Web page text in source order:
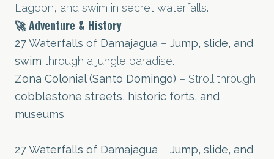
Lagoon, and swim in secret waterfalls.
🚀 Adventure & History
27 Waterfalls of Damajagua – Jump, slide, and
swim through a jungle paradise.
Zona Colonial (Santo Domingo) – Stroll through
cobblestone streets, historic forts, and
museums.
27 Waterfalls of Damajagua – Jump, slide, and